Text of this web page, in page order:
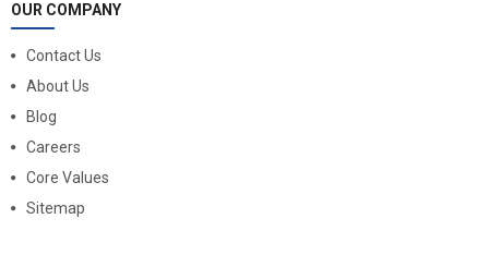
OUR COMPANY
Contact Us
About Us
Blog
Careers
Core Values
Sitemap